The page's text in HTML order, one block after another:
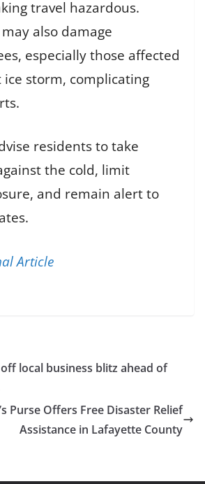
travel hazardous.
also damage
especially those affected
storm, complicating
residents to take
the cold, limit
and remain alert to
Article
local business blitz ahead of
Purse Offers Free Disaster Relief
Assistance in Lafayette County